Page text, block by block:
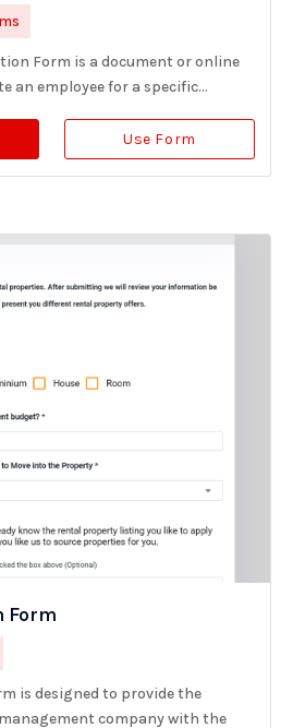
Form is a document or online
an employee for a specific...
Use Form
Form
is designed to provide the
company with the